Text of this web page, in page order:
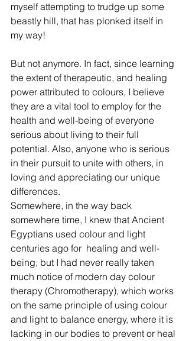
myself attempting to trudge up some
beastly hill, that has plonked itself in
my way!
But not anymore. In fact, since learning
the extent of therapeutic, and healing
power attributed to colours, I believe
they are a vital tool to employ for the
health and well-being of everyone
serious about living to their full
potential. Also, anyone who is serious
in their pursuit to unite with others, in
loving and appreciating our unique
differences.
Somewhere, in the way back
somewhere time, I knew that Ancient
Egyptians used colour and light
centuries ago for  healing and well-
being, but I had never really taken
much notice of modern day colour
therapy (Chromotherapy), which works
on the same principle of using colour
and light to balance energy, where it is
lacking in our bodies to prevent or heal